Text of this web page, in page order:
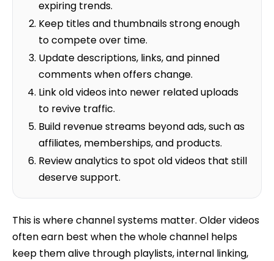
expiring trends.
Keep titles and thumbnails strong enough
to compete over time.
Update descriptions, links, and pinned
comments when offers change.
Link old videos into newer related uploads
to revive traffic.
Build revenue streams beyond ads, such as
affiliates, memberships, and products.
Review analytics to spot old videos that still
deserve support.
This is where channel systems matter. Older videos
often earn best when the whole channel helps
keep them alive through playlists, internal linking,